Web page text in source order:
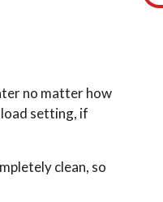
no matter how
load setting, if
clean, so